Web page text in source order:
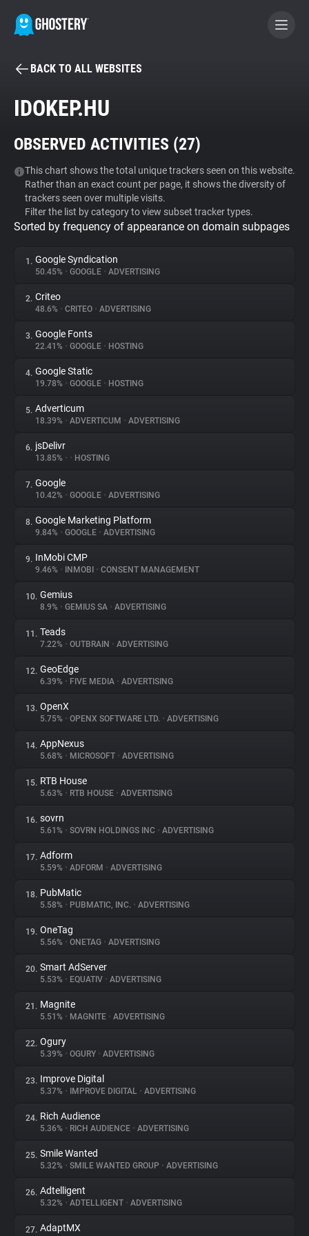
BECOME A CONTRIBUTOR
Tracker & Ad Blocker
WhoTracks.Me
Privacy Digest
About
Trackers
Websites
Explorer
Tracking Reach
BACK TO ALL WEBSITES
IDOKEP.HU
OBSERVED ACTIVITIES (27)
This chart shows the total unique trackers seen on this website.
Rather than an exact count per page, it shows the diversity of
trackers seen over multiple visits.
Filter the list by category to view subset tracker types.
Sorted by frequency of appearance on domain subpages
1. Google Syndication
50.45% • GOOGLE • ADVERTISING
2. Criteo
48.6% • CRITEO • ADVERTISING
3. Google Fonts
22.41% • GOOGLE • HOSTING
4. Google Static
19.78% • GOOGLE • HOSTING
5. Adverticum
18.39% • ADVERTICUM • ADVERTISING
6. jsDelivr
13.85% • • HOSTING
7. Google
10.42% • GOOGLE • ADVERTISING
8. Google Marketing Platform
9.84% • GOOGLE • ADVERTISING
9. InMobi CMP
9.46% • INMOBI • CONSENT MANAGEMENT
10. Gemius
8.9% • GEMIUS SA • ADVERTISING
11. Teads
7.22% • OUTBRAIN • ADVERTISING
12. GeoEdge
6.39% • FIVE MEDIA • ADVERTISING
13. OpenX
5.75% • OPENX SOFTWARE LTD. • ADVERTISING
14. AppNexus
5.68% • MICROSOFT • ADVERTISING
15. RTB House
5.63% • RTB HOUSE • ADVERTISING
16. sovrn
5.61% • SOVRN HOLDINGS INC • ADVERTISING
17. Adform
5.59% • ADFORM • ADVERTISING
18. PubMatic
5.58% • PUBMATIC, INC. • ADVERTISING
19. OneTag
5.56% • ONETAG • ADVERTISING
20. Smart AdServer
5.53% • EQUATIV • ADVERTISING
21. Magnite
5.51% • MAGNITE • ADVERTISING
22. Ogury
5.39% • OGURY • ADVERTISING
23. Improve Digital
5.37% • IMPROVE DIGITAL • ADVERTISING
24. Rich Audience
5.36% • RICH AUDIENCE • ADVERTISING
25. Smile Wanted
5.32% • SMILE WANTED GROUP • ADVERTISING
26. Adtelligent
5.32% • ADTELLIGENT • ADVERTISING
27. AdaptMX